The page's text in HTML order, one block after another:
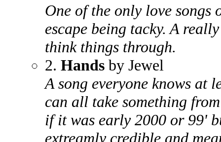
One of the only love songs
escape being tacky. A
think things through.
2. Hands by Jewel
A song everyone knows at
can all take something
if it was early 2000 or 99'
extreamly credible and